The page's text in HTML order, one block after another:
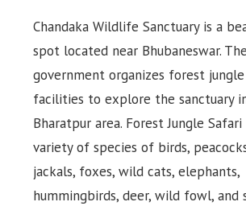
Chandaka Wildlife Sanctuary is a
spot located near Bhubaneswar.
government organizes forest
facilities to explore the sanctuary
Bharatpur area. Forest Jungle
variety of species of birds,
jackals, foxes, wild cats, elephants,
hummingbirds, deer, wild fowl, and